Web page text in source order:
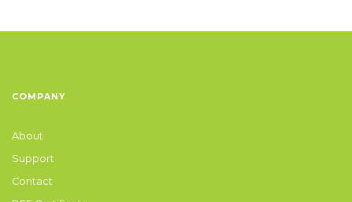
COMPANY
About
Support
Contact